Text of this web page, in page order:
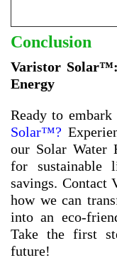
Conclusion
Varistor
Energy
Ready to
Solar™?
our Solar Water
for sustainable
savings. Contact
how we can
into an eco-
Take the first
future!